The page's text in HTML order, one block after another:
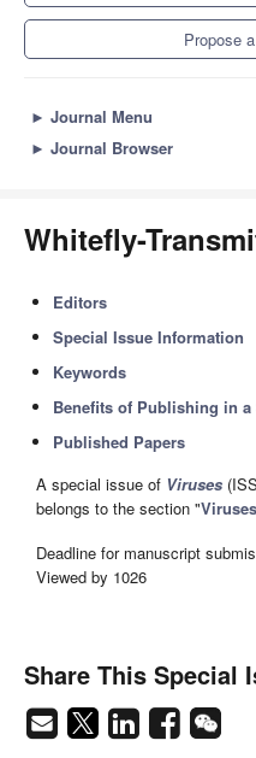
Propose
► Journal Menu
► Journal Browser
Whitefly-
Editors
Special Issue Information
Keywords
Benefits of Publishing in a
Published Papers
A special issue of Viruses
belongs to the section "
Deadline for manuscript
Viewed by 1026
Share This Special